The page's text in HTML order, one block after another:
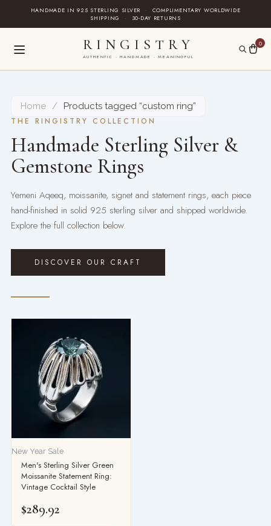
HANDMADE IN 925 STERLING SILVER ·
COMPLIMENTARY WORLDWIDE
SHIPPING
· 30-DAY RETURNS
RINGISTRY
AUTHENTIC · HANDMADE · MEANINGFUL
0
Home /
Products tagged “custom ring”
THE RINGISTRY COLLECTION
Handmade Sterling Silver &
Gemstone Rings
Yemeni Aqeeq, moissanite, signet and statement rings, each piece
hand-finished in solid 925 sterling silver and shipped worldwide.
Explore the full collection below.
DISCOVER OUR CRAFT
New Year Sale
Men's Sterling Silver Green
Moissanite Statement Ring:
Vintage Cocktail Style
$289.92